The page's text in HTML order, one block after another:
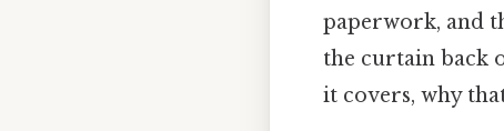
paperwork, and
the curtain back
it covers, why